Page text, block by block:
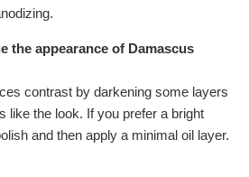
the appearance of Damascus
contrast by darkening some layers
the look. If you prefer a bright
and then apply a minimal oil layer.